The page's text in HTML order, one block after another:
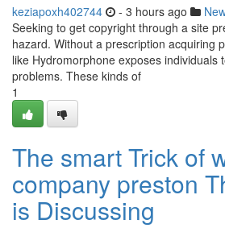
keziapoxh402744 - 3 hours ago
Seeking to get copyright through a site
hazard. Without a prescription acquiring
like Hydromorphone exposes individuals
problems. These kinds of
1
The smart Trick of
company preston
is Discussing